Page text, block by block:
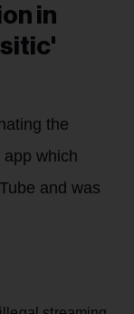
in
the
which
and was